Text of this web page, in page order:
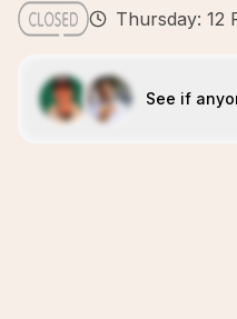
Thursday: 12
See if